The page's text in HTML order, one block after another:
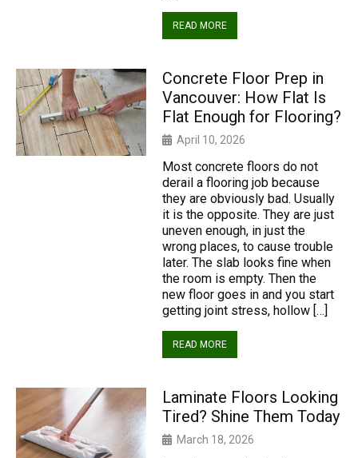
READ MORE
Concrete Floor Prep in
Vancouver: How Flat Is
Flat Enough for Flooring?
April 10, 2026
Most concrete floors do not
derail a flooring job because
they are obviously bad. Usually
it is the opposite. They are just
uneven enough, in just the
wrong places, to cause trouble
later. The slab looks fine when
the room is empty. Then the
new floor goes in and you start
getting joint stress, hollow […]
READ MORE
Laminate Floors Looking
Tired? Shine Them Today
March 18, 2026